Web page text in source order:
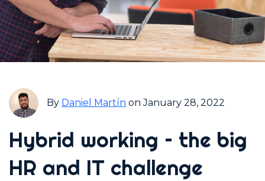
By Daniel Martín on January 28, 2022
Hybrid working – the big
HR and IT challenge